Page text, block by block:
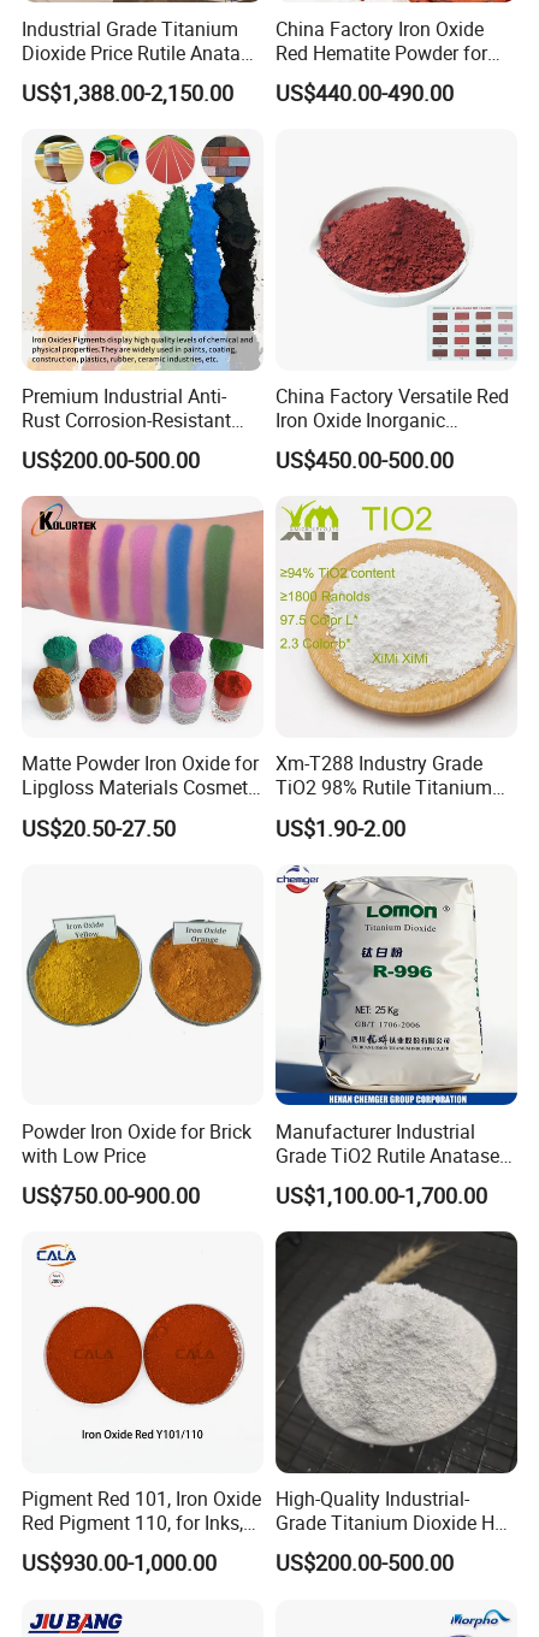
Industrial Grade Titanium
Dioxide Price Rutile Anatase
TiO2 Pigment for Coating
US$1,388.00-2,150.00
China Factory Iron Oxide
Red Hematite Powder for
Sale
US$440.00-490.00
Premium Industrial Anti-
Rust Corrosion-Resistant
Multi-Color Pigments
Red/Yellow/Black Iron
Oxide for Paints, Ceramics &
Construction Materials
US$200.00-500.00
China Factory Versatile Red
Iron Oxide Inorganic
Pigment for Multi Purpose
Concrete Products
US$450.00-500.00
Matte Powder Iron Oxide for
Lipgloss Materials Cosmetic
Grade Pigment
US$20.50-27.50
Xm-T288 Industry Grade
TiO2 98% Rutile Titanium
Dioxide for Paint and
Coating
US$1.90-2.00
Powder Iron Oxide for Brick
with Low Price
US$750.00-900.00
Manufacturer Industrial
Grade TiO2 Rutile Anatase
for Paint Pigment Titanium
Dioxide Duponp Lomon
Chemical Fr R 2377 R902
767 R996 R5566 Price CAS
13463-67-7
US$1,100.00-1,700.00
Pigment Red 101, Iron Oxide
Red Pigment 110, for Inks,
Rubber Compounds and
Paper Coloring
US$930.00-1,000.00
High-Quality Industrial-
Grade Titanium Dioxide Has
a Wide Range of Uses
US$200.00-500.00